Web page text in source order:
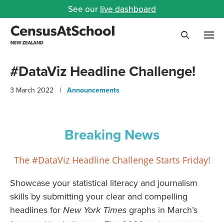
See our live dashboard
#DataViz Headline Challenge!
3 March 2022 | Announcements
Breaking News
The #DataViz Headline Challenge Starts Friday!
Showcase your statistical literacy and journalism
skills by submitting your clear and compelling
headlines for New York Times graphs in March’s